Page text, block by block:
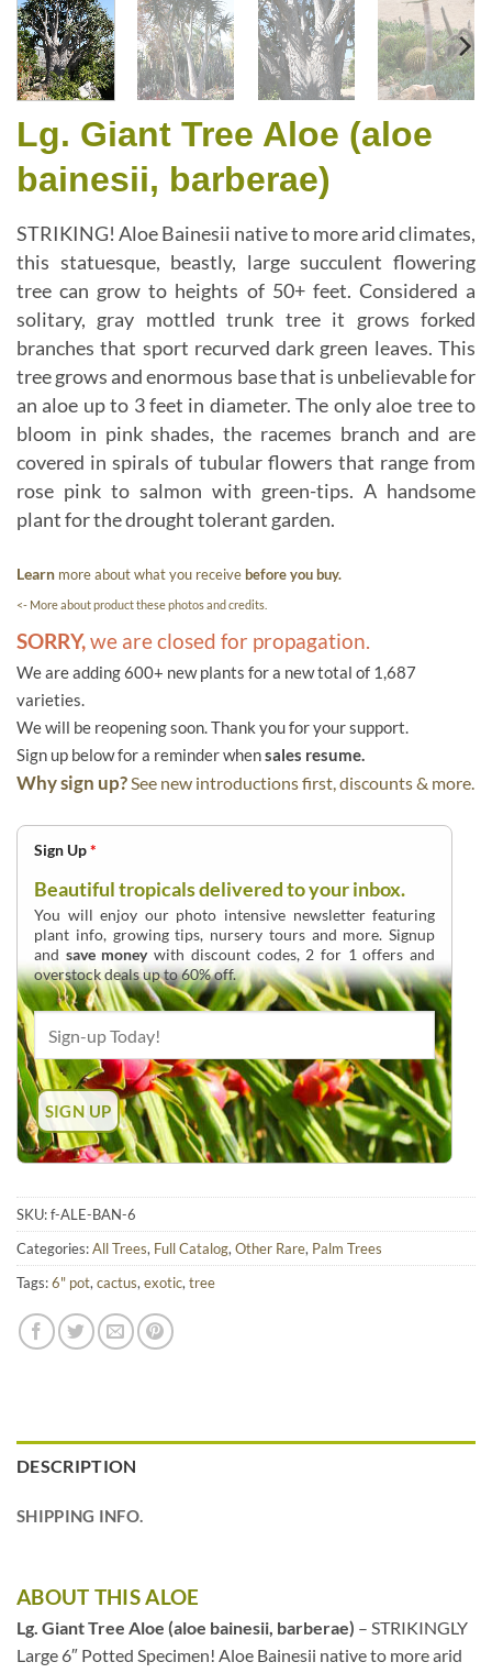
Lg. Giant Tree Aloe (aloe
bainesii, barberae)
STRIKING! Aloe Bainesii native to more arid climates,
this statuesque, beastly, large succulent flowering
tree can grow to heights of 50+ feet. Considered a
solitary, gray mottled trunk tree it grows forked
branches that sport recurved dark green leaves. This
tree grows and enormous base that is unbelievable for
an aloe up to 3 feet in diameter. The only aloe tree to
bloom in pink shades, the racemes branch and are
covered in spirals of tubular flowers that range from
rose pink to salmon with green-tips. A handsome
plant for the drought tolerant garden.
Learn more about what you receivebefore you buy.
<- More about product these photos and credits.
SORRY,we are closed for propagation.
We are adding 600+ new plants for a new total of 1,687
varieties.
We will be reopening soon. Thank you for your support.
Sign up below for a reminder whensales resume.
Why sign up?See new introductions first, discounts & more.
Sign Up*
Beautiful tropicals delivered to your inbox.
You will enjoy our photo intensive newsletter featuring
plant info, growing tips, nursery tours and more. Signup
and save moneywith discount codes, 2 for 1 offers and
overstock deals up to 60% off.
SKU:f-ALE-BAN-6
Categories:All Trees, Full Catalog, Other Rare, Palm Trees
Tags:6" pot, cactus, exotic, tree
DESCRIPTION
SHIPPING INFO.
ABOUT THIS ALOE
Lg. Giant Tree Aloe (aloe bainesii, barberae) – STRIKINGLY
Large 6″ Potted Specimen! Aloe Bainesii native to more arid